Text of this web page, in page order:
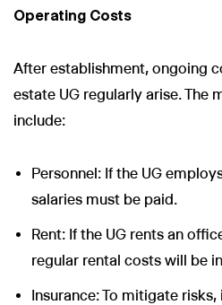
Operating Costs
After establishment, ongoing
estate UG regularly arise. The
include:
Personnel: If the UG
salaries must be paid.
Rent: If the UG rents an
regular rental costs will be
Insurance: To mitigate